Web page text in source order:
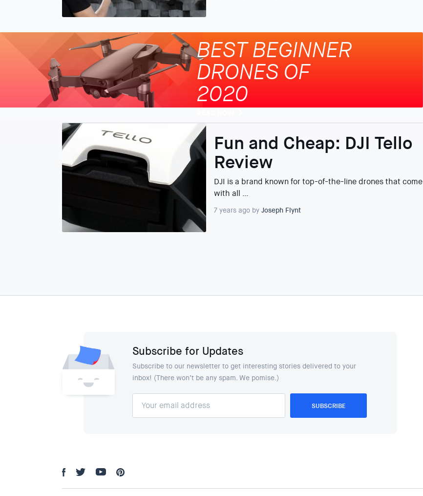
BEST BEGINNER
DRONES OF
2020
Fun and Cheap: DJI Tello
Review
DJI is a brand known for top-of-the-line drones that come
with all …
7 years ago by Joseph Flynt
Subscribe for Updates
Subscribe to our newsletter to get interesting stories delivered to your
inbox! (There won’t be any spam. We pomise.)
SUBSCRIBE